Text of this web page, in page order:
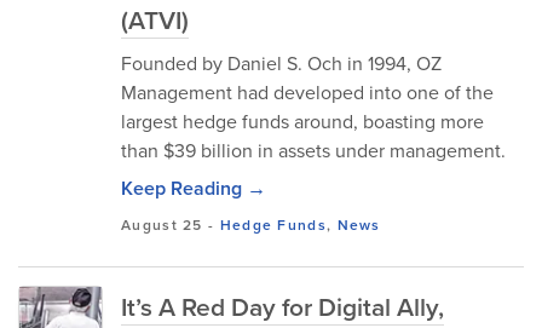
(ATVI)
Founded by Daniel S. Och in 1994, OZ
Management had developed into one of the
largest hedge funds around, boasting more
than $39 billion in assets under management.
Keep Reading →
August 25 - Hedge Funds, News
It’s A Red Day for Digital Ally,